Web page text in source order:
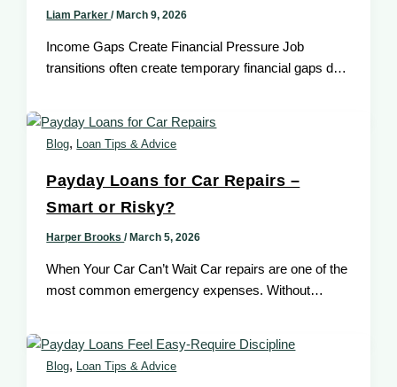
Liam Parker/ March 9, 2026
Income Gaps Create Financial Pressure Job
transitions often create temporary financial gaps due
Blog, Loan Tips & Advice
Payday Loans for Car Repairs –
Smart or Risky?
Harper Brooks/ March 5, 2026
When Your Car Can’t Wait Car repairs are one of the
most common emergency expenses. Without
Blog, Loan Tips & Advice